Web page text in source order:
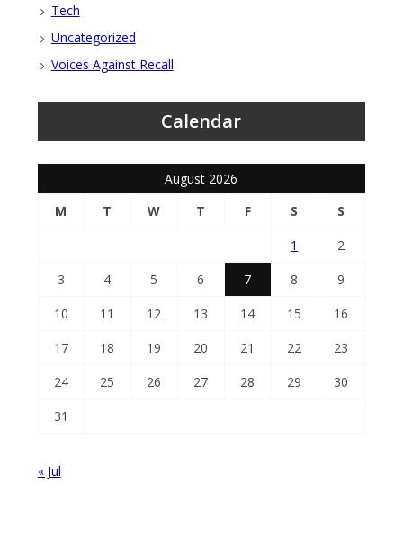
Tech
Uncategorized
Voices Against Recall
Calendar
August 2026
M
T W T F S
S
1
2
3
4 5 6 7 8
9
10
11 12 13 14 15
16
17
18 19 20 21 22
23
24
25 26 27 28 29
30
31
« Jul